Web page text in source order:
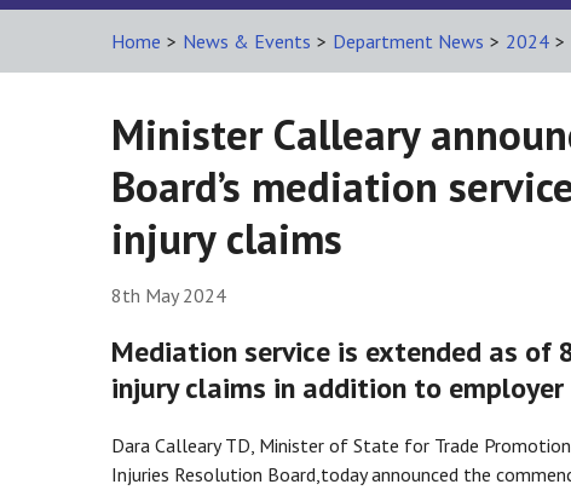
Home > News & Events > Department News > 2024 >
Minister Calleary
Board’s mediation
injury claims
8th May 2024
Mediation service is extended as
injury claims in addition to
Dara Calleary TD, Minister of State for Trade
Injuries Resolution Board,today announced the